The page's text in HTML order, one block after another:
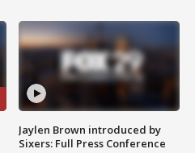
Jaylen Brown introduced by
Sixers: Full Press Conference